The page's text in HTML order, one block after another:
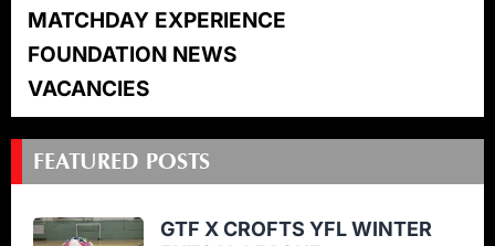
MATCHDAY EXPERIENCE
FOUNDATION NEWS
VACANCIES
FEATURED POSTS
GTF X CROFTS YFL WINTER